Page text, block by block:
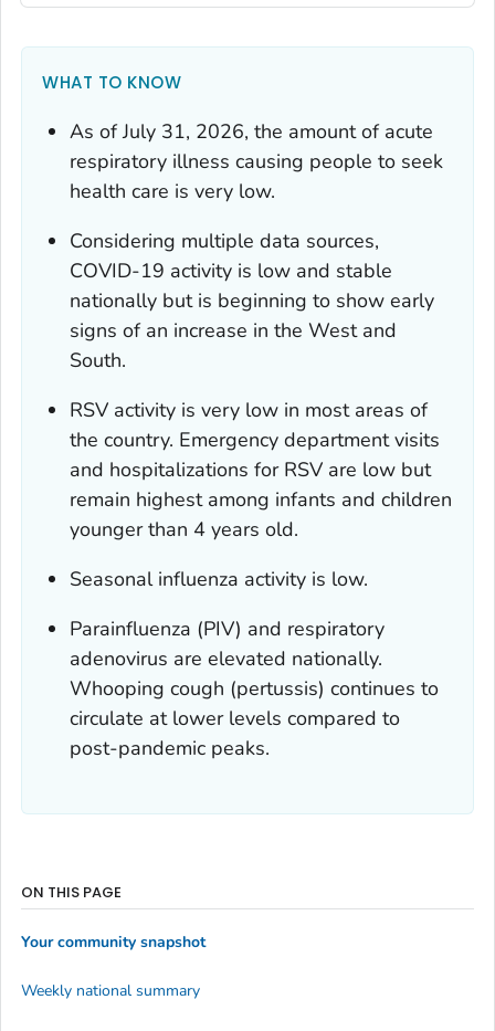
WHAT TO KNOW
As of July 31, 2026, the amount of acute
respiratory illness causing people to seek
health care is very low.
Considering multiple data sources,
COVID-19 activity is low and stable
nationally but is beginning to show early
signs of an increase in the West and
South.
RSV activity is very low in most areas of
the country. Emergency department visits
and hospitalizations for RSV are low but
remain highest among infants and children
younger than 4 years old.
Seasonal influenza activity is low.
Parainfluenza (PIV) and respiratory
adenovirus are elevated nationally.
Whooping cough (pertussis) continues to
circulate at lower levels compared to
post-pandemic peaks.
ON THIS PAGE
Your community snapshot
Weekly national summary